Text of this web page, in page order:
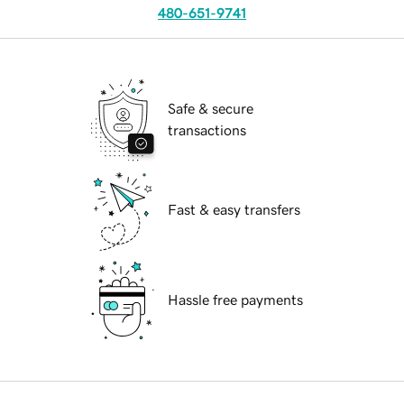
480-651-9741
Safe & secure
transactions
Fast & easy transfers
Hassle free payments